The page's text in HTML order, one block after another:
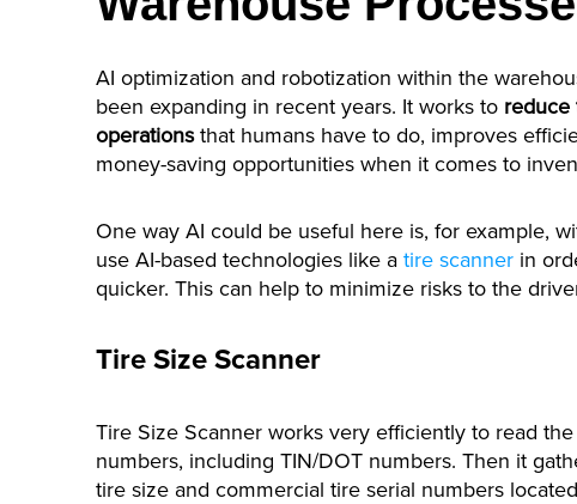
AI optimization and robotization within the
been expanding in recent years. It works to reduce
operationsthat humans have to do, improves
money-saving opportunities when it comes to
One way AI could be useful here is, for example,
use AI-based technologies like a tire scanner in
quicker. This can help to minimize risks to the
Tire Size Scanner
Tire Size Scanner works very efficiently to read
numbers, including TIN/DOT numbers. Then it
tire size and commercial tire serial numbers